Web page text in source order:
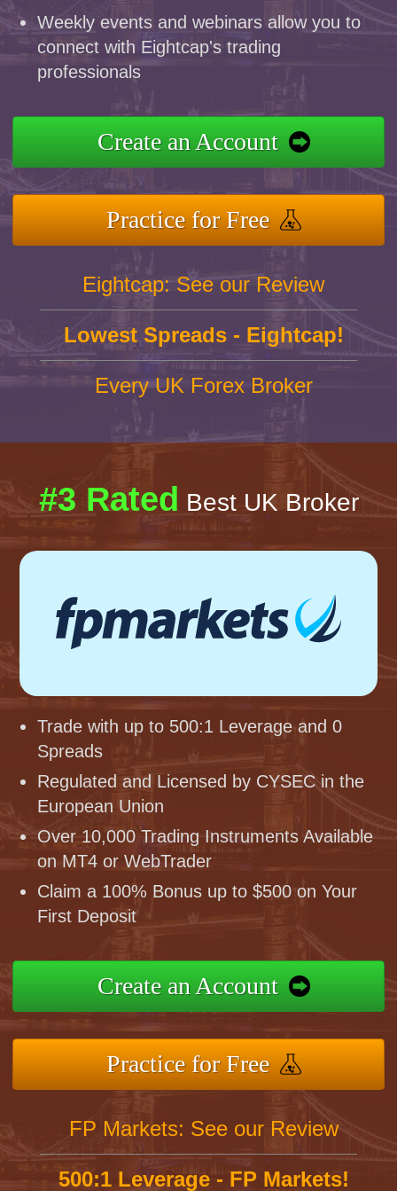
Weekly events and webinars allow you to
connect with Eightcap's trading
professionals
Create an Account
Practice for Free
Eightcap: See our Review
Lowest Spreads - Eightcap!
Every UK Forex Broker
#3 Rated Best UK Broker
Trade with up to 500:1 Leverage and 0
Spreads
Regulated and Licensed by CYSEC in the
European Union
Over 10,000 Trading Instruments Available
on MT4 or WebTrader
Claim a 100% Bonus up to $500 on Your
First Deposit
Create an Account
Practice for Free
FP Markets: See our Review
500:1 Leverage - FP Markets!